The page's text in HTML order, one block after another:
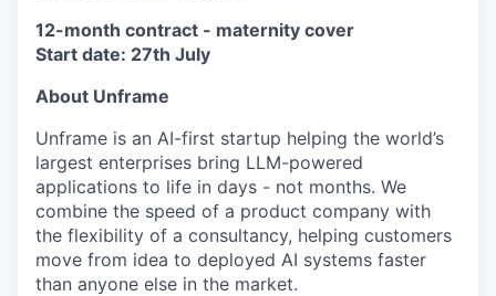
12-month contract - maternity cover
Start date: 27th July
About Unframe
Unframe is an AI-first startup helping the world’s
largest enterprises bring LLM-powered
applications to life in days - not months. We
combine the speed of a product company with
the flexibility of a consultancy, helping customers
move from idea to deployed AI systems faster
than anyone else in the market.